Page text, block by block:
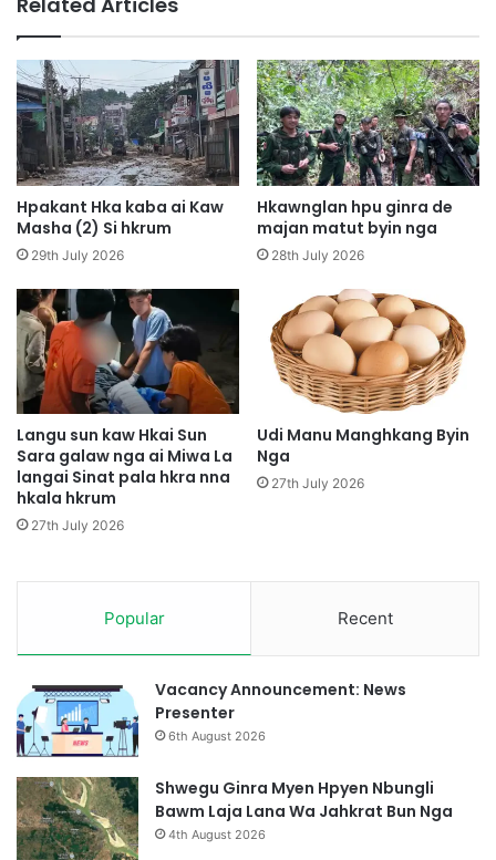
a
n
R
i
m
H
k
u
A
i
J
g
h
p
a
w
M
u
i
g
m
a
n
g
2
L
S
h
a
w
a
N
i
M
a
j
a
B
y
n
W
a
N
a
H
p
e
n
g
A
i
M
a
j
Hpakant Hka kaba ai Kaw
Masha (2) Si hkrum
29th July 2026
Hkawnglan hpu ginra de
majan matut byin nga
28th July 2026
Langu sun kaw Hkai Sun
Sara galaw nga ai Miwa La
langai Sinat pala hkra nna
hkala hkrum
27th July 2026
Udi Manu Manghkang Byin
Nga
27th July 2026
Popular Recent
Vacancy Announcement: News
Presenter
6th August 2026
Shwegu Ginra Myen Hpyen Nbungli
Bawm Laja Lana Wa Jahkrat Bun Nga
4th August 2026